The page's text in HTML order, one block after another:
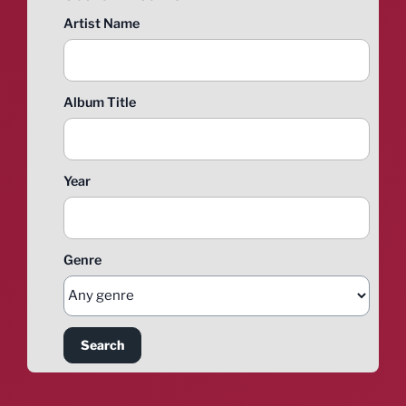
Artist Name
Album Title
Year
Genre
Search